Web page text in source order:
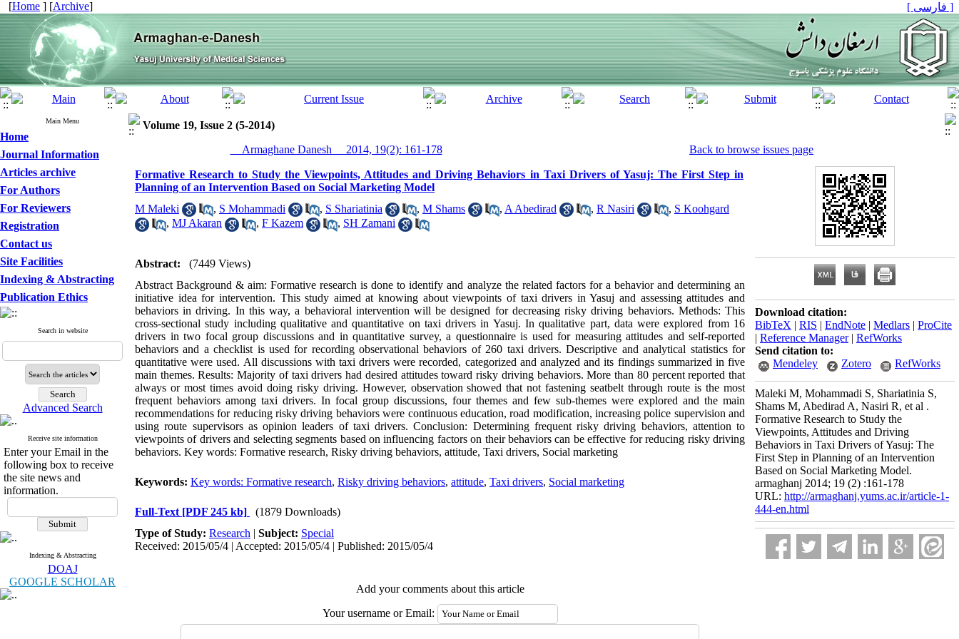
[Home ] [Archive] [ فارسی ]
Main Menu
Home
Journal Information
Articles archive
For Authors
For Reviewers
Registration
Contact us
Site Facilities
Indexing & Abstracting
Publication Ethics
Search in website
Advanced Search
Receive site information
Enter your Email in the
following box to receive
the site news and
information.
Indexing & Abstracting
DOAJ
GOOGLE SCHOLAR
Volume 19, Issue 2 (5-2014)
__Armaghane Danesh__ 2014, 19(2): 161-178
Back to browse issues page
Formative Research to Study the Viewpoints, Attitudes and Driving Behaviors in Taxi Drivers of Yasuj: The First Step in
Planning of an Intervention Based on Social Marketing Model
M Maleki
, S Mohammadi , S Shariatinia , M Shams , A Abedirad , R Nasiri , S Koohgard
, MJ Akaran , F Kazem , SH Zamani
Abstract:
(7449 Views)
Abstract Background & aim: Formative research is done to identify and analyze the related factors for a behavior and determining an
initiative idea for intervention. This study aimed at knowing about viewpoints of taxi drivers in Yasuj and assessing attitudes and
behaviors in driving. In this way, a behavioral intervention will be designed for decreasing risky driving behaviors. Methods: This
cross-sectional study including qualitative and quantitative on taxi drivers in Yasuj. In qualitative part, data were explored from 16
drivers in two focal group discussions and in quantitative survey, a questionnaire is used for measuring attitudes and self-reported
behaviors and a checklist is used for recording observational behaviors of 260 taxi drivers. Descriptive and analytical statistics for
quantitative were used. All discussions with taxi drivers were recorded, categorized and analyzed and its findings summarized in five
main themes. Results: Majority of taxi drivers had desired attitudes toward risky driving behaviors. More than 80 percent reported that
always or most times avoid doing risky driving. However, observation showed that not fastening seatbelt through route is the most
frequent behaviors among taxi drivers. In focal group discussions, four themes and few sub-themes were explored and the main
recommendations for reducing risky driving behaviors were continuous education, road modification, increasing police supervision and
using route supervisors as opinion leaders of taxi drivers. Conclusion: Determining frequent risky driving behaviors, attention to
viewpoints of drivers and selecting segments based on influencing factors on their behaviors can be effective for reducing risky driving
behaviors. Key words: Formative research, Risky driving behaviors, attitude, Taxi drivers, Social marketing
Keywords: Key words: Formative research, Risky driving behaviors, attitude, Taxi drivers, Social marketing
Full-Text [PDF 245 kb]
(1879 Downloads)
Type of Study: Research | Subject: Special
Received: 2015/05/4 | Accepted: 2015/05/4 | Published: 2015/05/4
Add your comments about this article
Your username or Email:
Download citation:
BibTeX | RIS | EndNote | Medlars | ProCite
| Reference Manager| RefWorks
Send citation to:
Mendeley
Zotero RefWorks
Maleki M, Mohammadi S, Shariatinia S,
Shams M, Abedirad A, Nasiri R, et al .
Formative Research to Study the
Viewpoints, Attitudes and Driving
Behaviors in Taxi Drivers of Yasuj: The
First Step in Planning of an Intervention
Based on Social Marketing Model.
armaghanj 2014; 19 (2) :161-178
URL: http://armaghanj.yums.ac.ir/article-1-
444-en.html